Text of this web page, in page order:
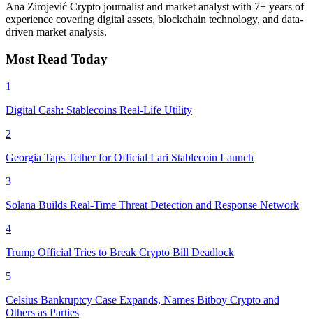
Ana Zirojević Crypto journalist and market analyst with 7+ years of
experience covering digital assets, blockchain technology, and data-
driven market analysis.
Most Read Today
1
Digital Cash: Stablecoins Real-Life Utility
2
Georgia Taps Tether for Official Lari Stablecoin Launch
3
Solana Builds Real-Time Threat Detection and Response Network
4
Trump Official Tries to Break Crypto Bill Deadlock
5
Celsius Bankruptcy Case Expands, Names Bitboy Crypto and
Others as Parties